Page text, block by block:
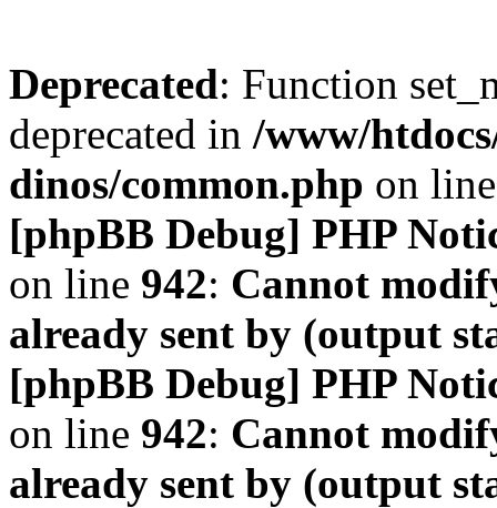
Deprecated: Function
deprecated in /www/
dinos/common.php on
[phpBB Debug] PHP
on line 942: Cannot
already sent by (output
[phpBB Debug] PHP
on line 942: Cannot
already sent by (output